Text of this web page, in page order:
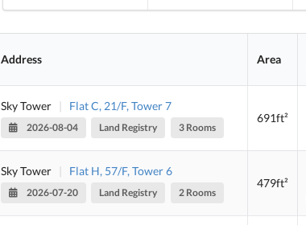
Address Area
Sky Tower | Flat C, 21/F, Tower 7
2026-08-04 Land Registry 3 Rooms
691ft²
Sky Tower | Flat H, 57/F, Tower 6
2026-07-20 Land Registry 2 Rooms
479ft²